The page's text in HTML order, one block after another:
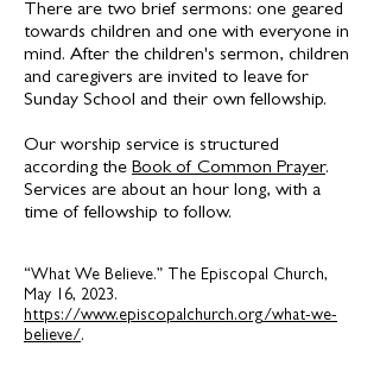
There are two brief sermons: one geared
towards children and one with everyone in
mind. After the children's sermon, children
and caregivers are invited to leave for
Sunday School and their own fellowship.
Our worship service is structured
according the Book of Common Prayer.
Services are about an hour long, with a
time of fellowship to follow.
“What We Believe.” The Episcopal Church,
May 16, 2023.
https://www.episcopalchurch.org/what-we-
believe/.